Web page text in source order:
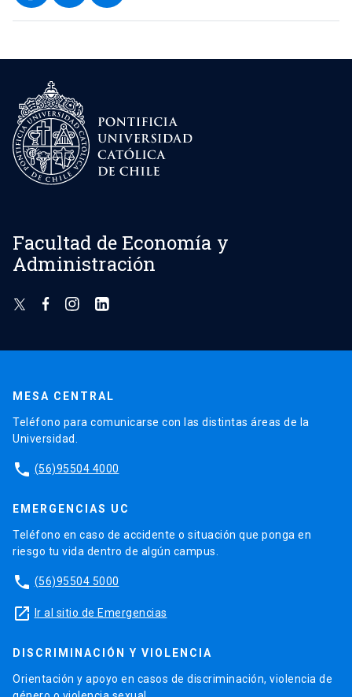
Facultad de Economía y
Administración
MESA CENTRAL
Teléfono para comunicarse con las distintas áreas de la
Universidad.
phone (56)95504 4000
EMERGENCIAS UC
Teléfono en caso de accidente o situación que ponga en
riesgo tu vida dentro de algún campus.
phone (56)95504 5000
launch Ir al sitio de Emergencias
DISCRIMINACIÓN Y VIOLENCIA
Orientación y apoyo en casos de discriminación, violencia de